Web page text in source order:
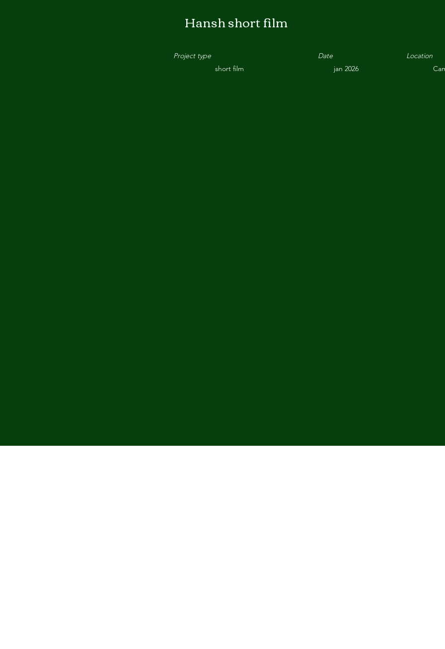
Hansh short film
Project type
short film
Date
jan 2026
Location